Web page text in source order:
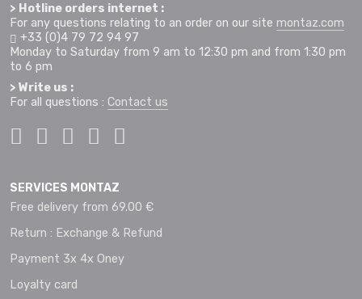
> Hotline orders internet :
For any questions relating to an order on our site montaz.com
+33 (0)4 79 72 94 97
Monday to Saturday from 9 am to 12:30 pm and from 1:30 pm
to 6 pm
> Write us :
For all questions : Contact us
SERVICES MONTAZ
Free delivery from 69.00 €
Return : Exchange & Refund
Payment 3x 4x Oney
Loyalty card